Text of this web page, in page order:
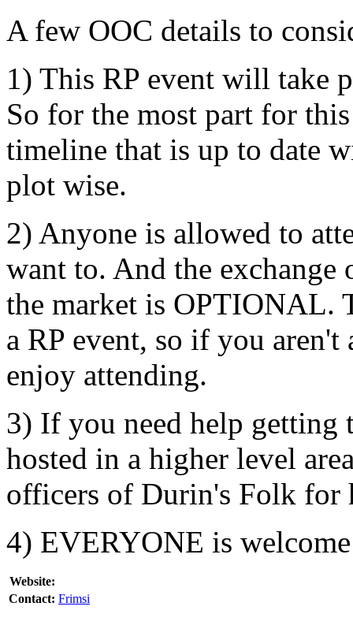
A few OOC details to
1) This RP event will take
So for the most part for
timeline that is up to date
plot wise.
2) Anyone is allowed to
want to. And the exchange
the market is OPTIONAL.
a RP event, so if you
enjoy attending.
3) If you need help getting
hosted in a higher level
officers of Durin's Folk for
4) EVERYONE is
Website:
Contact: Frimsi